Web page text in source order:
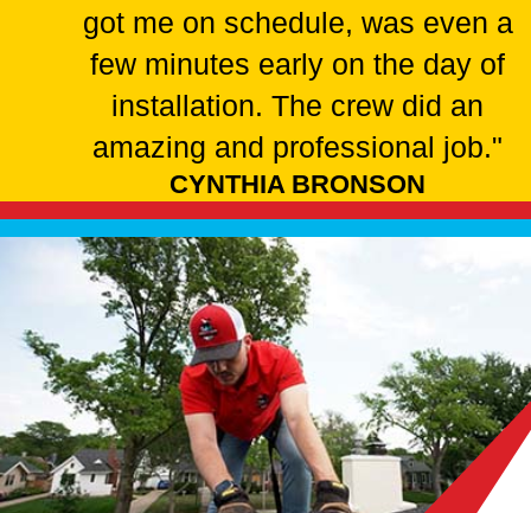
got me on schedule, was even a
few minutes early on the day of
installation. The crew did an
amazing and professional job."
CYNTHIA BRONSON